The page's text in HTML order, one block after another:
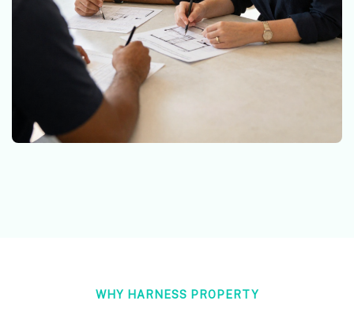
WHY HARNESS PROPERTY